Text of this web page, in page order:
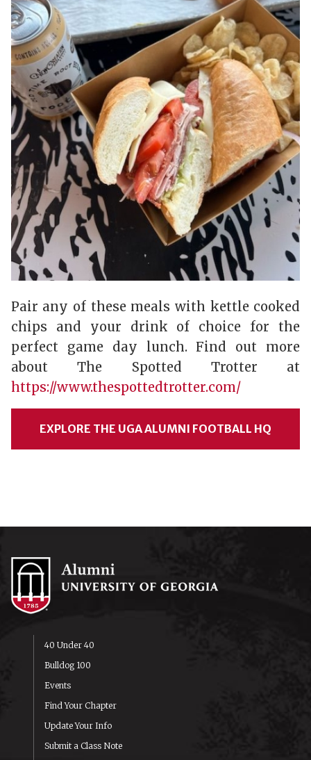
Pair any of these meals with kettle cooked
chips and your drink of choice for the
perfect game day lunch. Find out more
about The Spotted Trotter at
https://www.thespottedtrotter.com/
EXPLORE THE UGA ALUMNI FOOTBALL HQ
40 Under 40
Bulldog 100
Events
Find Your Chapter
Update Your Info
Submit a Class Note